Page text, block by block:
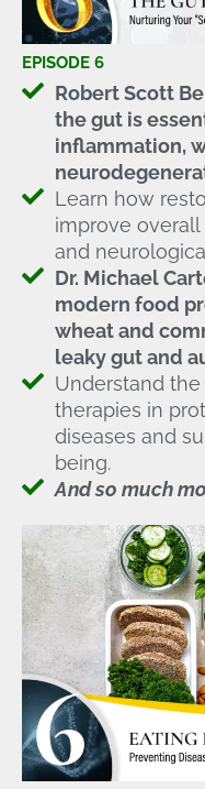
EPISODE 6
Robert Scott
the gut is
inflammation,
Learn how
improve
and
Dr. Michael
modern food
wheat and
leaky gut and
Understand
therapies in
diseases and
being.
And so much